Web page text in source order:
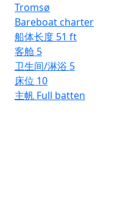
Tromsø
Bareboat charter
船体长度 51 ft
客舱 5
卫生间/淋浴 5
床位 10
主帆 Full batten